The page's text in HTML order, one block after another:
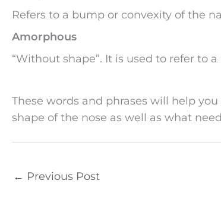
Refers to a bump or convexity of the
Amorphous
“Without shape”. It is used to refer to
These words and phrases will help
shape of the nose as well as what
← Previous Post